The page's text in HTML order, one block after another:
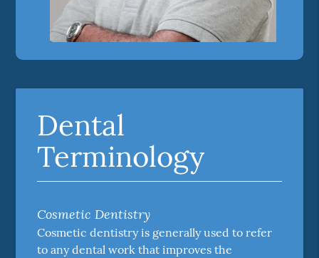
Dental
Terminology
Cosmetic Dentistry
Cosmetic dentistry is generally used to refer
to any dental work that improves the